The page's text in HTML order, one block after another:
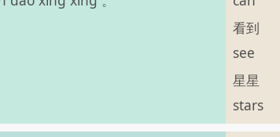
看到
see
星星
stars